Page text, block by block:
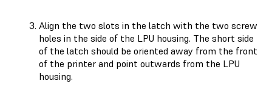
Align the two slots in the latch with the two screw
holes in the side of the LPU housing. The short side
of the latch should be oriented away from the front
of the printer and point outwards from the LPU
housing.